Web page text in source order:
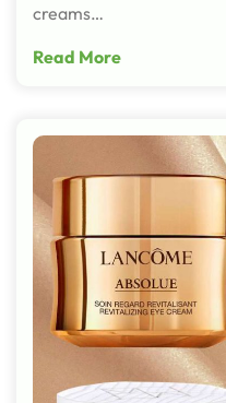
creams…
Read More